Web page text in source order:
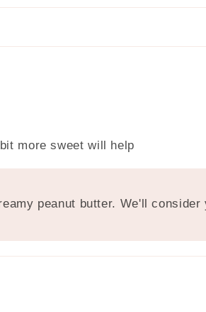
more sweet will help
peanut butter. We'll